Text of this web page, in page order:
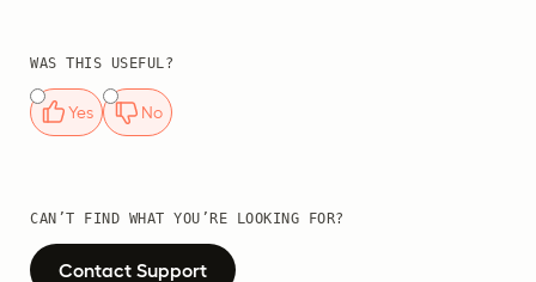
WAS THIS USEFUL?
Yes No
CAN’T FIND WHAT YOU’RE LOOKING FOR?
Contact Support